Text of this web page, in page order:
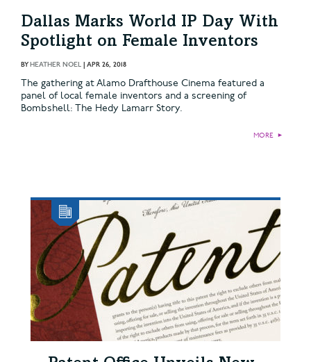
Dallas Marks World IP Day With
Spotlight on Female Inventors
BYHEATHER NOEL | APR 26, 2018
The gathering at Alamo Drafthouse Cinema featured a
panel of local female inventors and a screening of
Bombshell: The Hedy Lamarr Story.
MORE ►